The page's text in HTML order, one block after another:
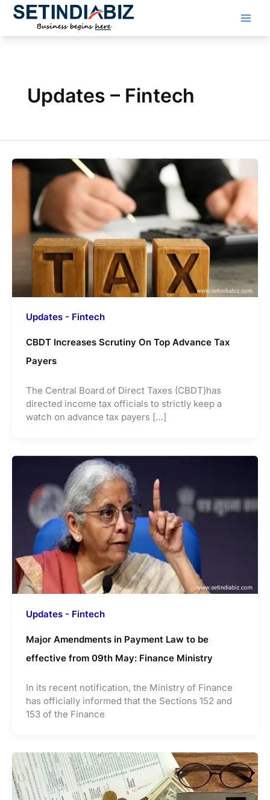
Skip
Updates – Fintech
Updates - Fintech
CBDT Increases Scrutiny On Top Advance Tax
Payers
The Central Board of Direct Taxes (CBDT)has
directed income tax officials to strictly keep a
watch on advance tax payers […]
Updates - Fintech
Major Amendments in Payment Law to be
effective from 09th May: Finance Ministry
In its recent notification, the Ministry of Finance
has officially informed that the Sections 152 and
153 of the Finance